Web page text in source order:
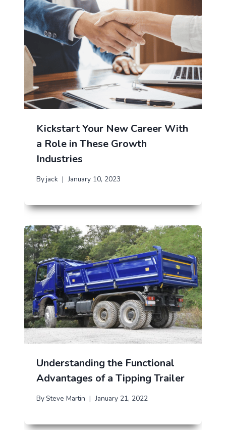
Kickstart Your New Career With
a Role in These Growth
Industries
Byjack January 10, 2023
Understanding the Functional
Advantages of a Tipping Trailer
By Steve Martin January 21, 2022